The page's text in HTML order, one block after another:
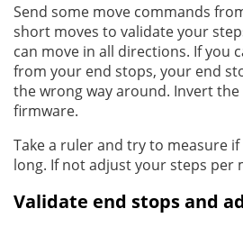
Send some move commands
short moves to validate your
can move in all directions. If you
from your end stops, your end
the wrong way around. Invert
firmware.
Take a ruler and try to measure if
long. If not adjust your steps per
Validate end stops and